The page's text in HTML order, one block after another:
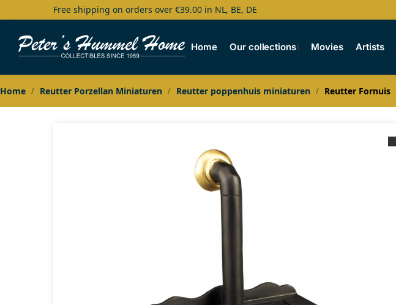
Free shipping on orders over €39.00 in NL, BE, DE
Home Our collections Movies Artists
Search
Home / Reutter Porzellan Miniaturen / Reutter poppenhuis miniaturen / Reutter Fornuis